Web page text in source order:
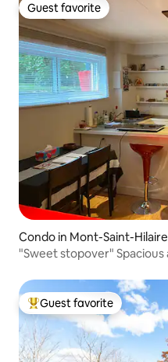
Guest favorite
Guest favorite
Condo in Mont-Saint-Hilaire
"Sweet stopover"
Top guest favorite
Guest favorite